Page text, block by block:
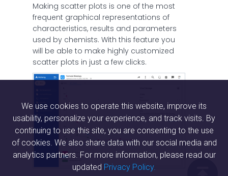
Making scatter plots is one of the most
frequent graphical representations of
characteristics, results and parameters
used by chemists. With this feature you
will be able to make highly customized
scatter plots in just a few clicks.
We use cookies to operate this website, improve its
usability, personalize your experience, and track visits. By
continuing to use this site, you are consenting to the use
of cookies. We also share data with our social media and
analytics partners. For more information, please read our
updated Privacy Policy.